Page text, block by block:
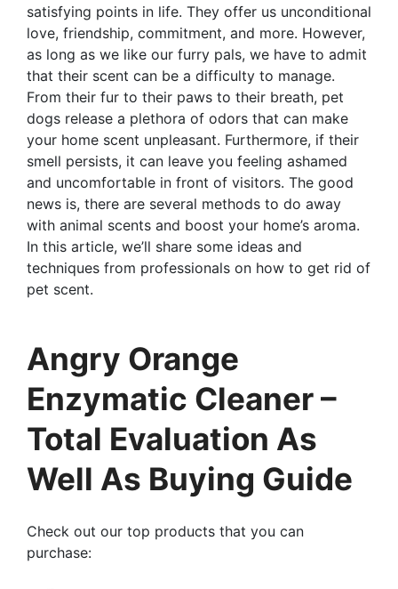
satisfying points in life. They offer us unconditional
love, friendship, commitment, and more. However,
as long as we like our furry pals, we have to admit
that their scent can be a difficulty to manage.
From their fur to their paws to their breath, pet
dogs release a plethora of odors that can make
your home scent unpleasant. Furthermore, if their
smell persists, it can leave you feeling ashamed
and uncomfortable in front of visitors. The good
news is, there are several methods to do away
with animal scents and boost your home’s aroma.
In this article, we’ll share some ideas and
techniques from professionals on how to get rid of
pet scent.
Angry Orange
Enzymatic Cleaner –
Total Evaluation As
Well As Buying Guide
Check out our top products that you can
purchase: